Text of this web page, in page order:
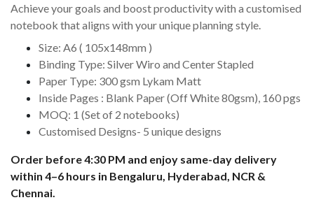
Achieve your goals and boost productivity with a customised
notebook that aligns with your unique planning style.
Size: A6 ( 105x148mm )
Binding Type: Silver Wiro and Center Stapled
Paper Type: 300 gsm Lykam Matt
Inside Pages : Blank Paper (Off White 80gsm), 160 pgs
MOQ: 1 (Set of 2 notebooks)
Customised Designs- 5 unique designs
Order before 4:30 PM and enjoy same-day delivery
within 4–6 hours in Bengaluru, Hyderabad, NCR &
Chennai.